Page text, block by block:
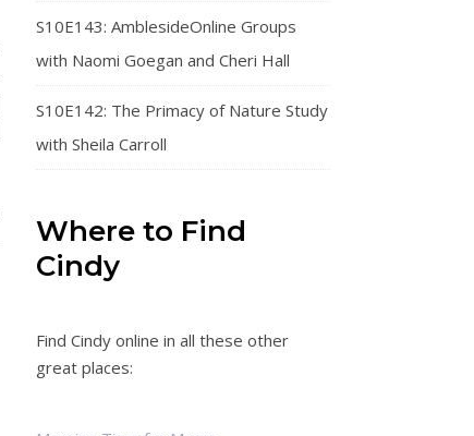
S10E143: AmblesideOnline Groups
with Naomi Goegan and Cheri Hall
S10E142: The Primacy of Nature Study
with Sheila Carroll
Where to Find
Cindy
Find Cindy online in all these other
great places: